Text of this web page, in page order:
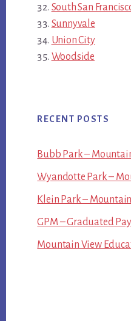
South San
Sunnyvale
Union City
Woodside
RECENT POSTS
Bubb Park –
Wyandotte Park –
Klein Park –
GPM – Graduated
Mountain View